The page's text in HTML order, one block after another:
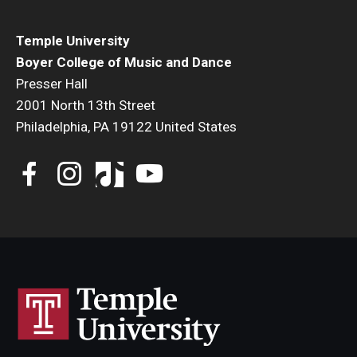
Temple University
Boyer College of Music and Dance
Presser Hall
2001 North 13th Street
Philadelphia, PA 19122 United States